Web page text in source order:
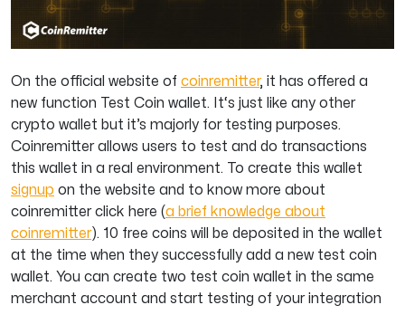
On the official website of coinremitter, it has offered a
new function Test Coin wallet. It‘s just like any other
crypto wallet but it’s majorly for testing purposes.
Coinremitter allows users to test and do transactions
this wallet in a real environment. To create this wallet
signup on the website and to know more about
coinremitter click here (a brief knowledge about
coinremitter). 10 free coins will be deposited in the wallet
at the time when they successfully add a new test coin
wallet. You can create two test coin wallet in the same
merchant account and start testing of your integration